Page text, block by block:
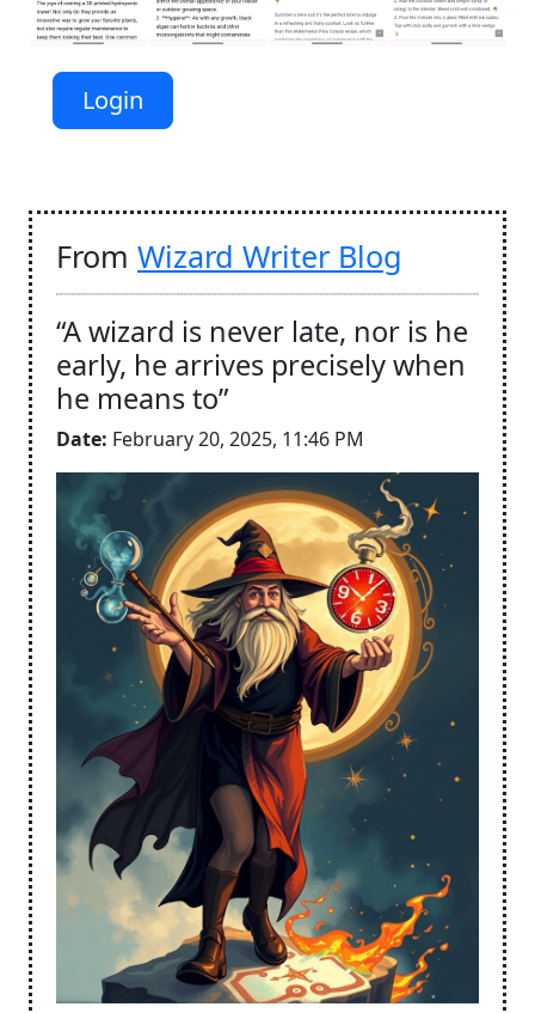
Login
From Wizard Writer Blog
“A wizard is never late, nor is he
early, he arrives precisely when
he means to”
Date: February 20, 2025, 11:46 PM